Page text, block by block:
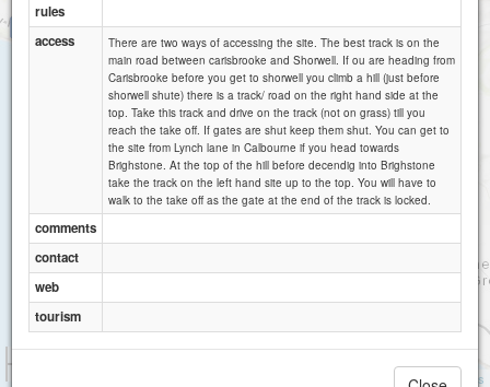
Isle of wight Pearl
1 km
Attributions
rules
access
There are two ways of accessing the site. The best track is on the
main road between carisbrooke and Shorwell. If ou are heading from
Carisbrooke before you get to shorwell you climb a hill (just before
shorwell shute) there is a track/ road on the right hand side at the
top. Take this track and drive on the track (not on grass) till you
reach the take off. If gates are shut keep them shut. You can get to
the site from Lynch lane in Calbourne if you head towards
Brighstone. At the top of the hill before decendig into Brighstone
take the track on the left hand site up to the top. You will have to
walk to the take off as the gate at the end of the track is locked.
comments
contact
web
tourism